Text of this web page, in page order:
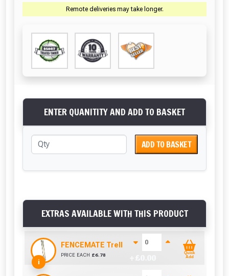
Remote deliveries may take longer.
ENTER QUANITITY AND ADD TO BASKET
ADD TO BASKET
EXTRAS AVAILABLE WITH THIS PRODUCT
i
FENCEMATE Trellis Bracket Extension For
PRICE EACH £6.78
Quick
Add